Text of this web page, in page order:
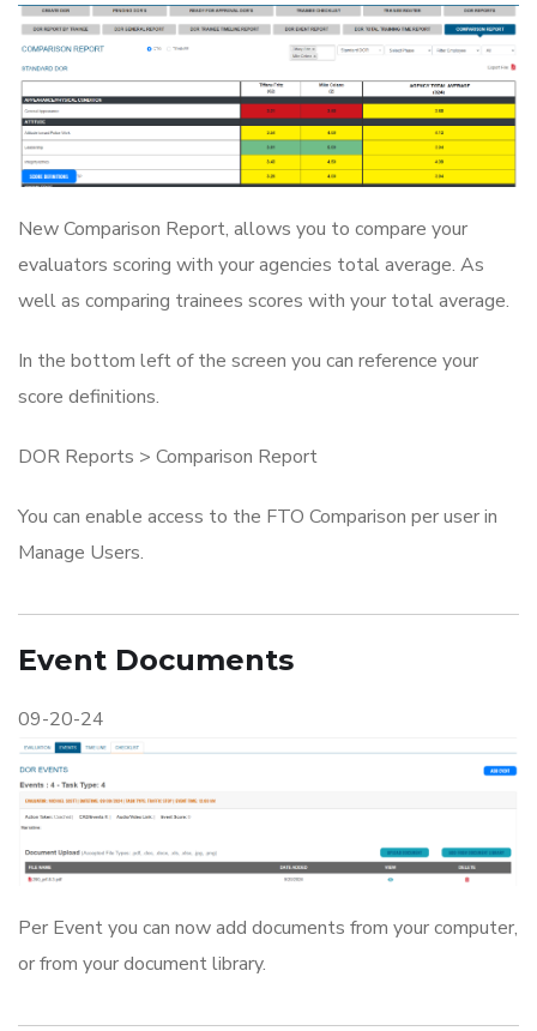
New Comparison Report, allows you to compare your
evaluators scoring with your agencies total average. As
well as comparing trainees scores with your total average.
In the bottom left of the screen you can reference your
score definitions.
DOR Reports > Comparison Report
You can enable access to the FTO Comparison per user in
Manage Users.
Event Documents
09-20-24
Per Event you can now add documents from your computer,
or from your document library.